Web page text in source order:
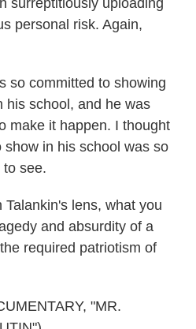
surreptitiously uploading
personal risk. Again,
so committed to showing
his school, and he was
make it happen. I thought
in his school was so
to see.
Talankin's lens, what you
and absurdity of a
required patriotism of
"MR.